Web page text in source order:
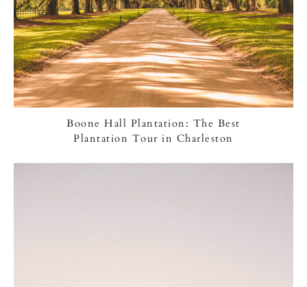
Boone Hall Plantation: The Best
Plantation Tour in Charleston